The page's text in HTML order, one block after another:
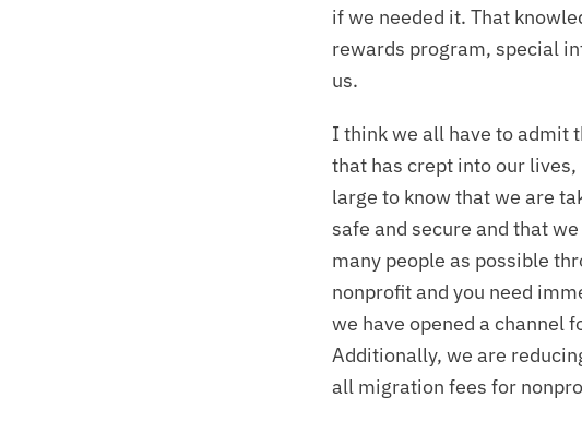
if we needed it. That
rewards program, special
us.
I think we all have to admit
that has crept into our
large to know that we are
safe and secure and that
many people as possible
nonprofit and you need
we have opened a channel
Additionally, we are
all migration fees for